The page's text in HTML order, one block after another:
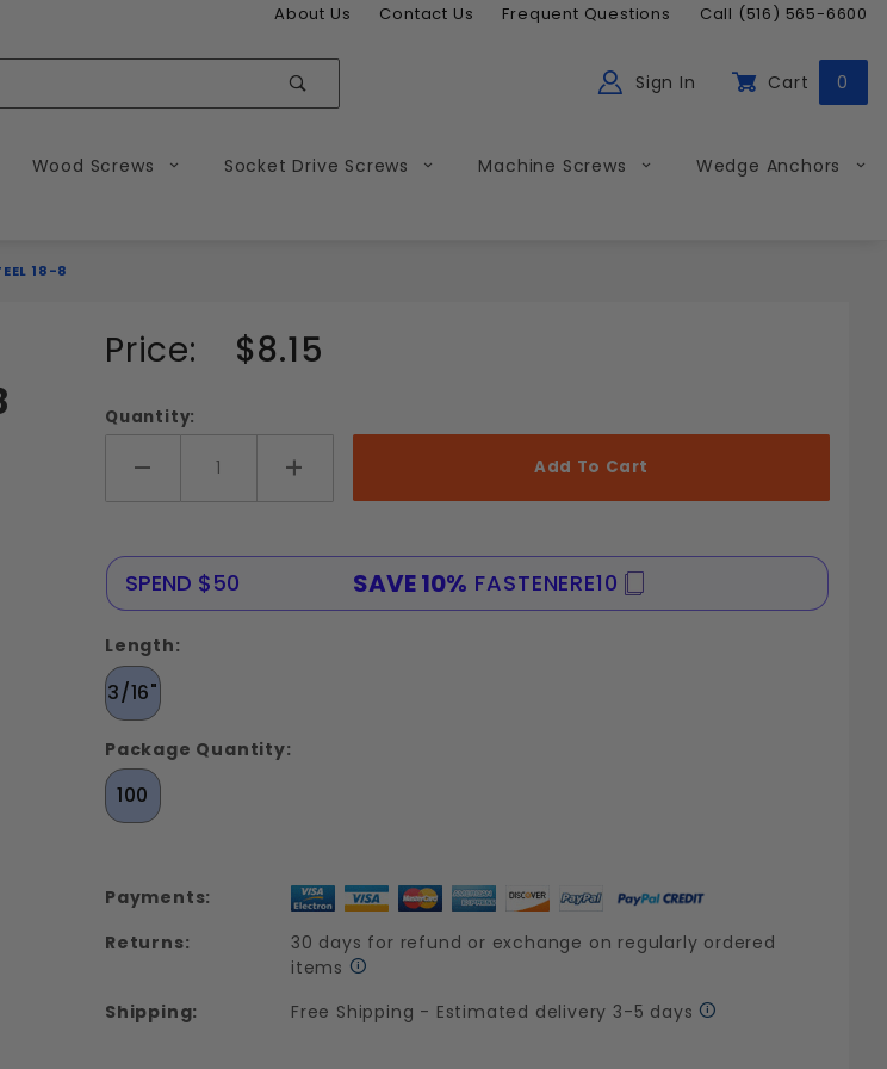
About Us Contact Us Frequent Questions Call (516) 565-6600
Sign In Cart 0
Wood Screws Socket Drive Screws Machine Screws
Wedge Anchors
18-8
Purchase
2-56
Phillips
Round
Head
Machine
Stainless
Steel 18-
8
Price: $8.15
Quantity:
Add More
SPEND $50 SAVE 10% FASTENERE10
Length:
3/16"
Package Quantity:
100
Payments:
Returns:
30 days for refund or exchange on regularly ordered
items
Shipping:
Free Shipping - Estimated delivery 3-5 days